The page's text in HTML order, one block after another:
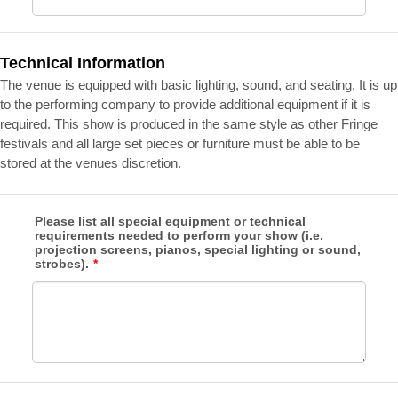
Technical Information
The venue is equipped with basic lighting, sound, and seating. It is up
to the performing company to provide additional equipment if it is
required. This show is produced in the same style as other Fringe
festivals and all large set pieces or furniture must be able to be
stored at the venues discretion.
Please list all special equipment or technical
requirements needed to perform your show (i.e.
projection screens, pianos, special lighting or sound,
strobes). *